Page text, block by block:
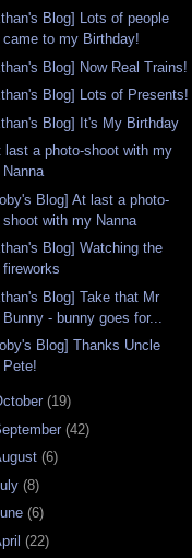
Blog] Lots of people
came to my Birthday!
Blog] Now Real Trains!
Blog] Lots of Presents!
Blog] It's My Birthday
last a photo-shoot with my
Nanna
Blog] At last a photo-
shoot with my Nanna
Blog] Watching the
fireworks
Blog] Take that Mr
Bunny - bunny goes for...
Blog] Thanks Uncle
Pete!
(19)
(42)
(6)
(8)
(6)
(22)